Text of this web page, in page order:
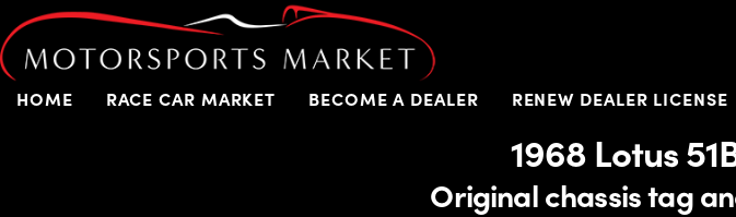
HOME RACE CAR MARKET BECOME A DEALER RENEW DEALER LICENSE
1968 Lotus
Original chassis tag